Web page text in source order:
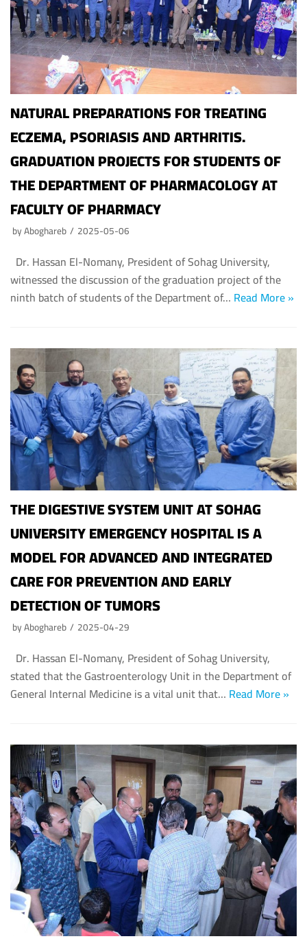
NATURAL PREPARATIONS FOR TREATING
ECZEMA, PSORIASIS AND ARTHRITIS.
GRADUATION PROJECTS FOR STUDENTS OF
THE DEPARTMENT OF PHARMACOLOGY AT
FACULTY OF PHARMACY
byAboghareb 2025-05-06
Dr. Hassan El-Nomany, President of Sohag University,
witnessed the discussion of the graduation project of the
ninth batch of students of the Department of… Read More »
THE DIGESTIVE SYSTEM UNIT AT SOHAG
UNIVERSITY EMERGENCY HOSPITAL IS A
MODEL FOR ADVANCED AND INTEGRATED
CARE FOR PREVENTION AND EARLY
DETECTION OF TUMORS
byAboghareb 2025-04-29
Dr. Hassan El-Nomany, President of Sohag University,
stated that the Gastroenterology Unit in the Department of
General Internal Medicine is a vital unit that… Read More »